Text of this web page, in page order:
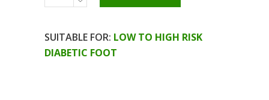
socks
SUITABLE FOR: LOW TO HIGH RISK
DIABETIC FOOT